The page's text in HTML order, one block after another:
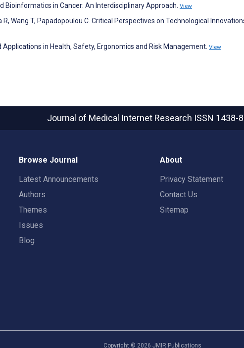
Bioinformatics in Cancer: An Interdisciplinary Approach. View
Wang T, Papadopoulou C. Critical Perspectives on Technological
Applications in Health, Safety, Ergonomics and Risk Management. View
Journal of Medical Internet Research ISSN 1438-
Browse Journal
Latest Announcements
Authors
Themes
Issues
Blog
About
Privacy Statement
Contact Us
Sitemap
Copyright © 2026 JMIR Publications